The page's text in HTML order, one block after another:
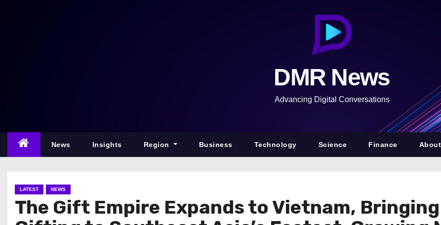
n
DMR News
Advancing Digital Conversations
News Insights Region Business Technology Science Finance
LATEST NEWS
The Gift Empire Expands to Vietnam,